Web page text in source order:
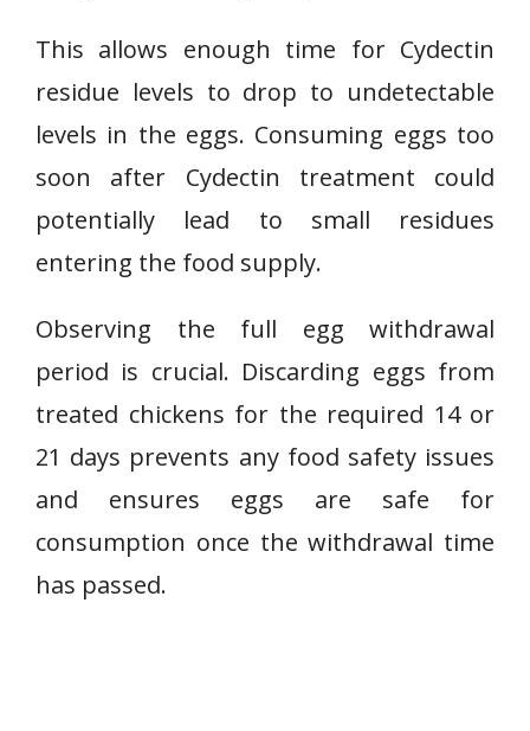
This allows enough time for Cydectin
residue levels to drop to undetectable
levels in the eggs. Consuming eggs too
soon after Cydectin treatment could
potentially lead to small residues
entering the food supply.
Observing the full egg withdrawal
period is crucial. Discarding eggs from
treated chickens for the required 14 or
21 days prevents any food safety issues
and ensures eggs are safe for
consumption once the withdrawal time
has passed.